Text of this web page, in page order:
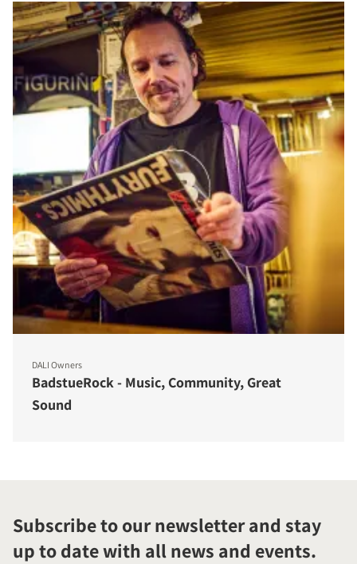
DALI Owners
BadstueRock - Music, Community, Great
Sound
Subscribe to our newsletter and stay
up to date with all news and events.